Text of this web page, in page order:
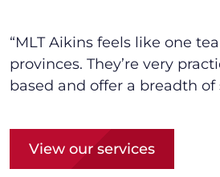
“MLT Aikins feels like one
provinces. They’re very
based and offer a breadth of
View our services